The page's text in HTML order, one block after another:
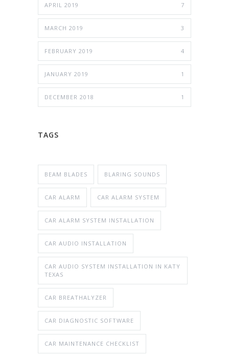
APRIL 2019 7
MARCH 2019 3
FEBRUARY 2019 4
JANUARY 2019 1
DECEMBER 2018 1
TAGS
BEAM BLADES BLARING SOUNDS
CAR ALARM CAR ALARM SYSTEM
CAR ALARM SYSTEM INSTALLATION
CAR AUDIO INSTALLATION
CAR AUDIO SYSTEM INSTALLATION IN KATY
TEXAS
CAR BREATHALYZER
CAR DIAGNOSTIC SOFTWARE
CAR MAINTENANCE CHECKLIST